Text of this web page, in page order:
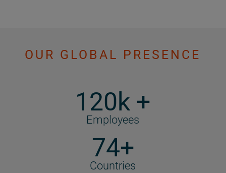
OUR GLOBAL PRESENCE
120k +
Employees
74+
Countries